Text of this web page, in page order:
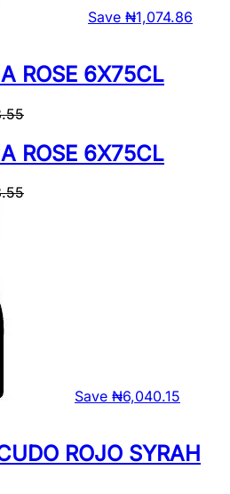
Save ₦1,074.86
ROSE 6X75CL
ROSE 6X75CL
Save ₦6,040.15
ROJO SYRAH